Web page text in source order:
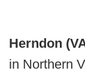
Herndon
in Northern